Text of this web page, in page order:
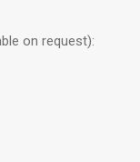
on request):